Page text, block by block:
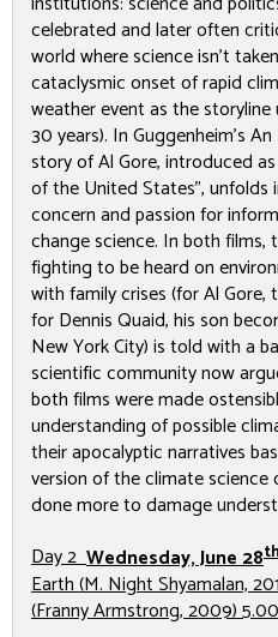
celebrated and later often
world where science isn’t
cataclysmic onset of rapid
weather event as the
30 years). In Guggenheim’s
story of Al Gore, introduced
of the United States”,
concern and passion for
change science. In both films,
fighting to be heard on
with family crises (for Al
for Dennis Quaid, his son
New York City) is told with a
scientific community now
both films were made
understanding of possible
their apocalyptic narratives
version of the climate science
done more to damage
Day 2Wednesday, June 28th
Earth(M. Night Shyamalan,
(Franny Armstrong, 2009)